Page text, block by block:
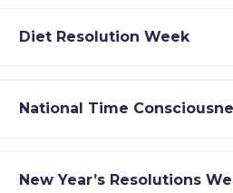
Diet Resolution Week
National Time
New Year’s Resolutions